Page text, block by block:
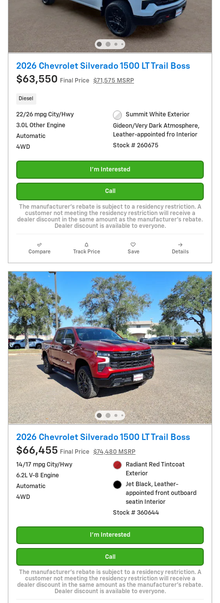
2026 Chevrolet Silverado 1500 LT Trail Boss
$63,550 Final Price $71,575 MSRP
Diesel
22/26 mpg City/Hwy
3.0L Other Engine
Automatic
4WD
Summit White Exterior
Gideon/Very Dark Atmosphere,
Leather-appointed fro Interior
Stock # 260675
I'm Interested
Call
The manufacturer's rebate is subject to a residency restriction. A
customer not meeting the residency restriction will receive a
dealer discount in the same amount as the manufacturer's rebate.
Dealer discount is available to everyone.
Compare Track Price Save Details
2026 Chevrolet Silverado 1500 LT Trail Boss
$66,455 Final Price
$74,480 MSRP
14/17 mpg City/Hwy
6.2L V-8 Engine
Automatic
4WD
Radiant Red Tintcoat
Exterior
Jet Black, Leather-
appointed front outboard
seatin Interior
Stock # 360644
I'm Interested
Call
The manufacturer's rebate is subject to a residency restriction. A
customer not meeting the residency restriction will receive a
dealer discount in the same amount as the manufacturer's rebate.
Dealer discount is available to everyone.